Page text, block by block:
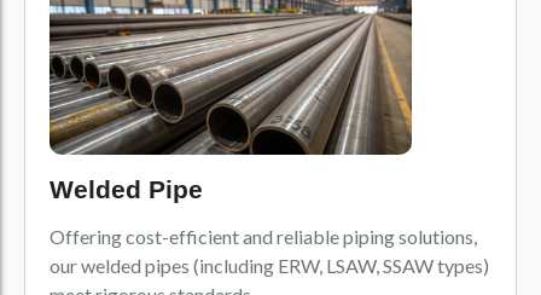
Welded Pipe
Offering cost-efficient and reliable piping solutions,
our welded pipes (including ERW, LSAW, SSAW types)